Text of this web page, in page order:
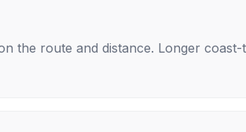
the route and distance. Longer